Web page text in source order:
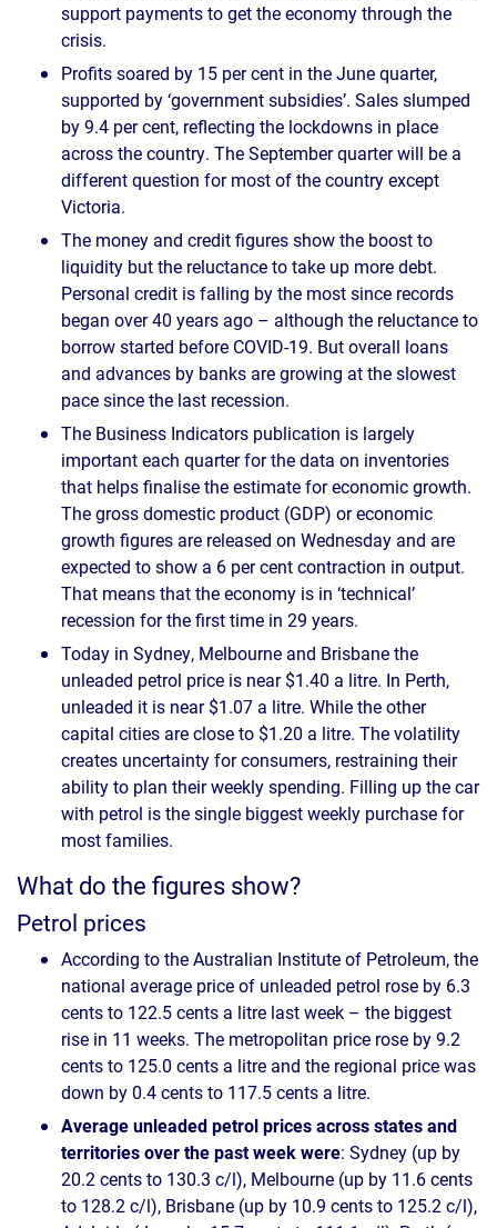
support payments to get the economy through the
crisis.
Profits soared by 15 per cent in the June quarter,
supported by ‘government subsidies’. Sales slumped
by 9.4 per cent, reflecting the lockdowns in place
across the country. The September quarter will be a
different question for most of the country except
Victoria.
The money and credit figures show the boost to
liquidity but the reluctance to take up more debt.
Personal credit is falling by the most since records
began over 40 years ago – although the reluctance to
borrow started before COVID-19. But overall loans
and advances by banks are growing at the slowest
pace since the last recession.
The Business Indicators publication is largely
important each quarter for the data on inventories
that helps finalise the estimate for economic growth.
The gross domestic product (GDP) or economic
growth figures are released on Wednesday and are
expected to show a 6 per cent contraction in output.
That means that the economy is in ‘technical’
recession for the first time in 29 years.
Today in Sydney, Melbourne and Brisbane the
unleaded petrol price is near $1.40 a litre. In Perth,
unleaded it is near $1.07 a litre. While the other
capital cities are close to $1.20 a litre. The volatility
creates uncertainty for consumers, restraining their
ability to plan their weekly spending. Filling up the car
with petrol is the single biggest weekly purchase for
most families.
What do the figures show?
Petrol prices
According to the Australian Institute of Petroleum, the
national average price of unleaded petrol rose by 6.3
cents to 122.5 cents a litre last week – the biggest
rise in 11 weeks. The metropolitan price rose by 9.2
cents to 125.0 cents a litre and the regional price was
down by 0.4 cents to 117.5 cents a litre.
Average unleaded petrol prices across states and
territories over the past week were: Sydney (up by
20.2 cents to 130.3 c/l), Melbourne (up by 11.6 cents
to 128.2 c/l), Brisbane (up by 10.9 cents to 125.2 c/l),